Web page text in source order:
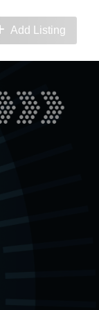
Add Listing